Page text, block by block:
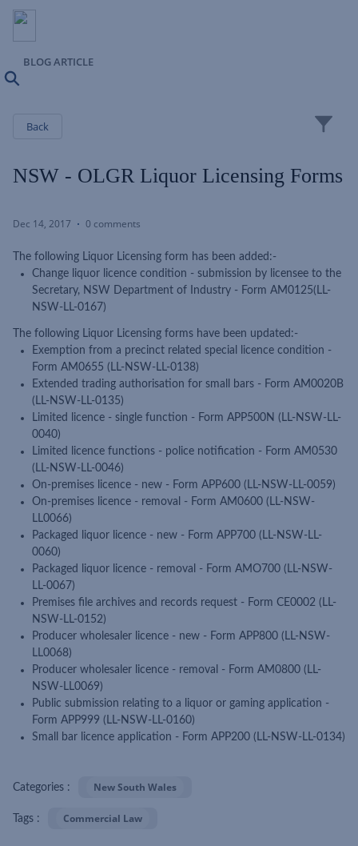
BLOG ARTICLE
Back
NSW - OLGR Liquor Licensing Forms
Dec 14, 2017 0 comments
The following Liquor Licensing form has been added:-
Change liquor licence condition - submission by licensee to the
Secretary, NSW Department of Industry - Form AM0125(LL-
NSW-LL-0167)
The following Liquor Licensing forms have been updated:-
Exemption from a precinct related special licence condition -
Form AM0655 (LL-NSW-LL-0138)
Extended trading authorisation for small bars - Form AM0020B
(LL-NSW-LL-0135)
Limited licence - single function - Form APP500N (LL-NSW-LL-
0040)
Limited licence functions - police notification - Form AM0530
(LL-NSW-LL-0046)
On-premises licence - new - Form APP600 (LL-NSW-LL-0059)
On-premises licence - removal - Form AM0600 (LL-NSW-
LL0066)
Packaged liquor licence - new - Form APP700 (LL-NSW-LL-
0060)
Packaged liquor licence - removal - Form AMO700 (LL-NSW-
LL-0067)
Premises file archives and records request - Form CE0002 (LL-
NSW-LL-0152)
Producer wholesaler licence - new - Form APP800 (LL-NSW-
LL0068)
Producer wholesaler licence - removal - Form AM0800 (LL-
NSW-LL0069)
Public submission relating to a liquor or gaming application -
Form APP999 (LL-NSW-LL-0160)
Small bar licence application - Form APP200 (LL-NSW-LL-0134)
Categories : New South Wales
Tags : Commercial Law